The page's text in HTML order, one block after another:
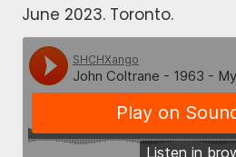
June 2023. Toronto.